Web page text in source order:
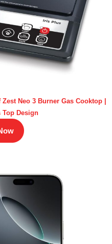
Neo 3 Burner Gas Cooktop |
Top Design